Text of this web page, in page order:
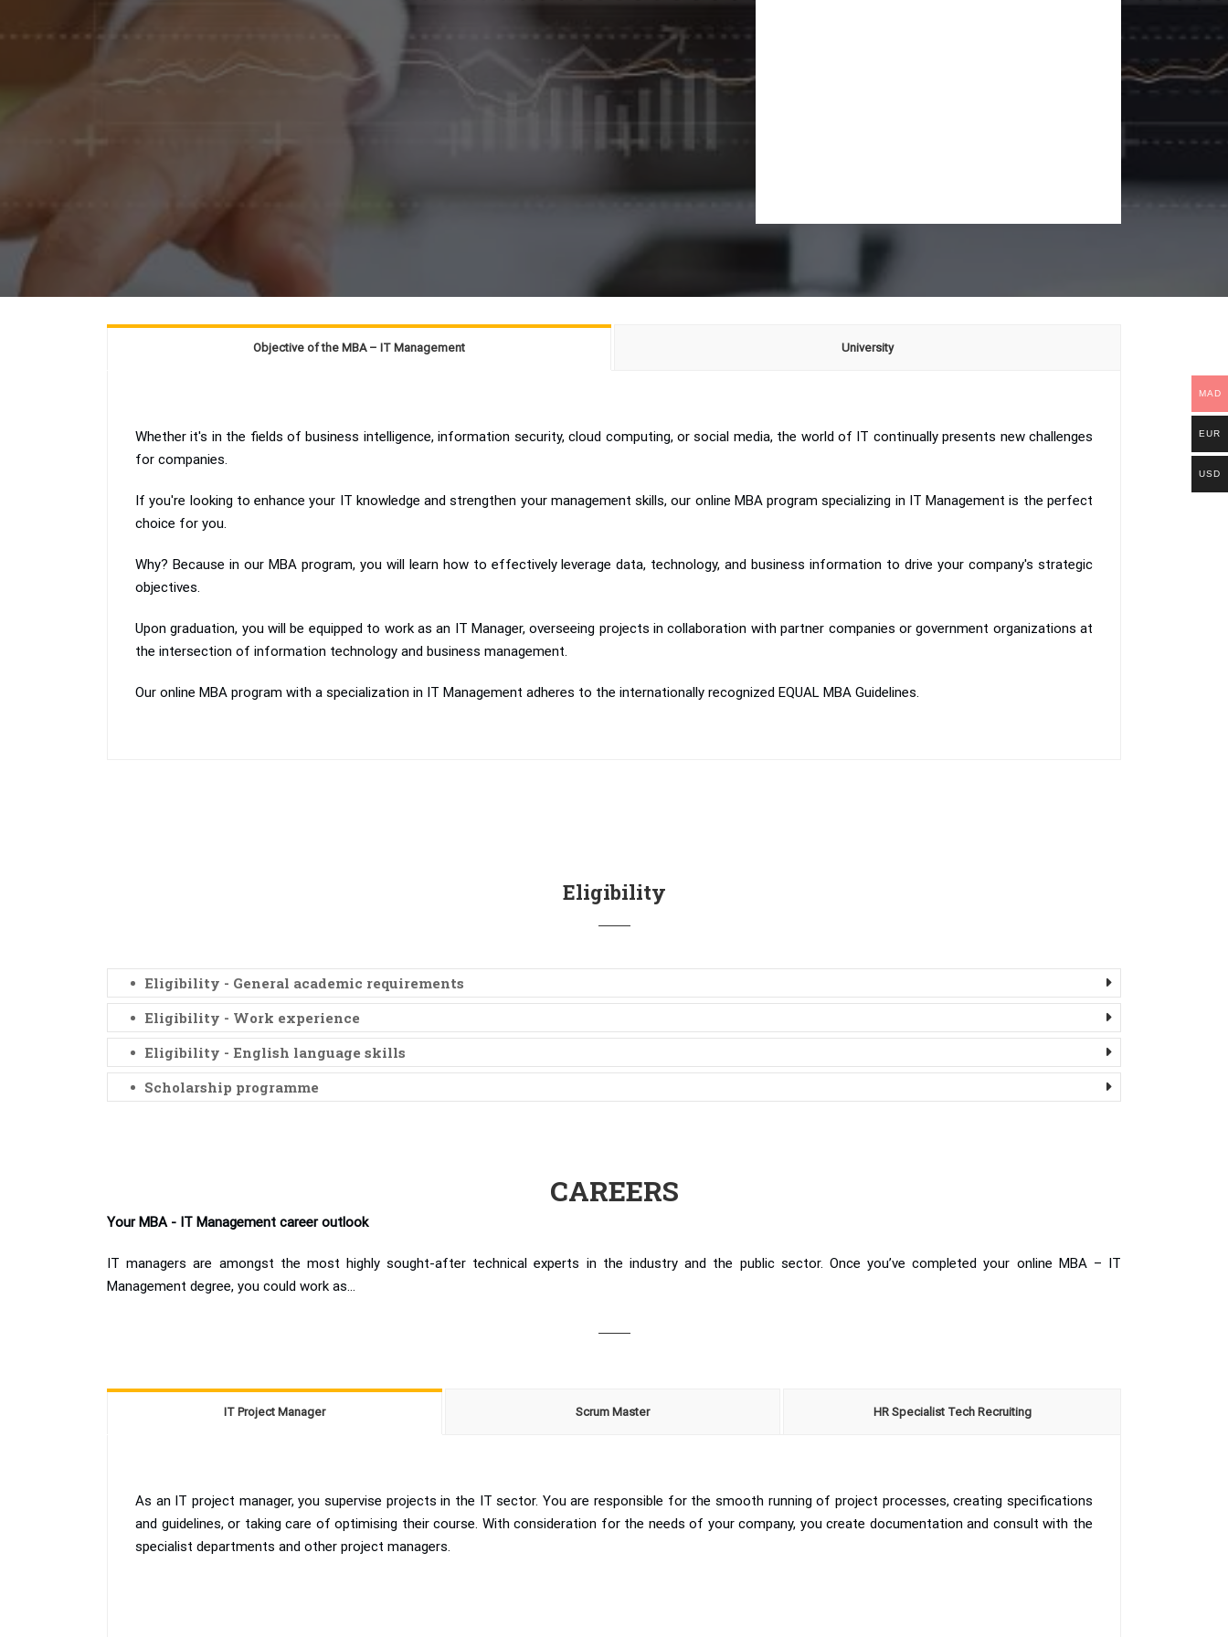
Objective of the MBA – IT Management University
Whether it's in the fields of business intelligence, information security, cloud computing, or social media, the world of IT continually presents new challenges
for companies.
If you're looking to enhance your IT knowledge and strengthen your management skills, our online MBA program specializing in IT Management is the perfect
choice for you.
Why? Because in our MBA program, you will learn how to effectively leverage data, technology, and business information to drive your company's strategic
objectives.
Upon graduation, you will be equipped to work as an IT Manager, overseeing projects in collaboration with partner companies or government organizations at
the intersection of information technology and business management.
Our online MBA program with a specialization in IT Management adheres to the internationally recognized EQUAL MBA Guidelines.
Eligibility
Eligibility - General academic requirements
Eligibility - Work experience
Eligibility - English language skills
Scholarship programme
CAREERS
Your MBA - IT Management career outlook
IT managers are amongst the most highly sought-after technical experts in the industry and the public sector. Once you’ve completed your online MBA – IT
Management degree, you could work as...
IT Project Manager Scrum Master HR Specialist Tech Recruiting
As an IT project manager, you supervise projects in the IT sector. You are responsible for the smooth running of project processes, creating specifications
and guidelines, or taking care of optimising their course. With consideration for the needs of your company, you create documentation and consult with the
specialist departments and other project managers.
MAD
EUR
USD